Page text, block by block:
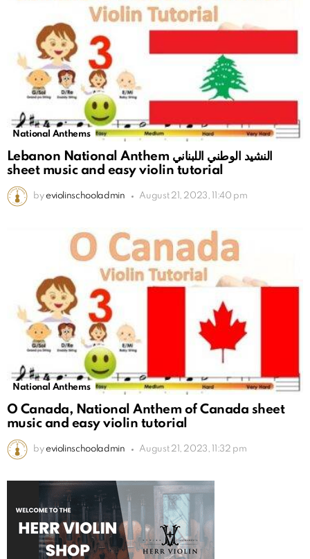
National Anthems
Lebanon National Anthem النشيد الوطني اللبناني
sheet music and easy violin tutorial
by eviolinschooladmin August 21, 2023, 11:40 pm
National Anthems
O Canada, National Anthem of Canada sheet
music and easy violin tutorial
by eviolinschooladmin August 21, 2023, 11:32 pm